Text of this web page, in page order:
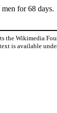
for 68 days.
the Wikimedia
text is available